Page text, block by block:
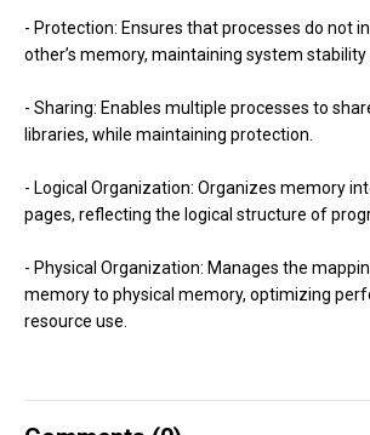
- Protection: Ensures that processes do not
other’s memory, maintaining system stability
- Sharing: Enables multiple processes to
libraries, while maintaining protection.
- Logical Organization: Organizes memory
pages, reflecting the logical structure of
- Physical Organization: Manages the
memory to physical memory, optimizing
resource use.